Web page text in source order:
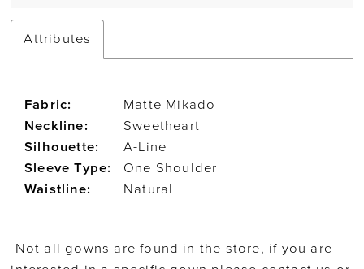
Attributes
Fabric:
Matte Mikado
Neckline:
Sweetheart
Silhouette:
A-Line
Sleeve Type:
One Shoulder
Waistline:
Natural
Not all gowns are found in the store, if you are